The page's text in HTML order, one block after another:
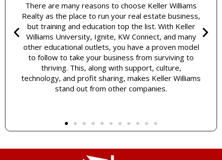
There are many reasons to choose Keller Williams
Realty as the place to run your real estate business,
but training and education top the list. With Keller
Williams University, Ignite, KW Connect, and many
other educational outlets, you have a proven model
to follow to take your business from surviving to
thriving. This, along with support, culture,
technology, and profit sharing, makes Keller Williams
stand out from other companies.